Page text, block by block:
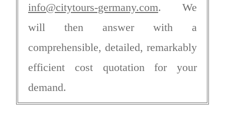
info@citytours-germany.com. We
will then answer with a
comprehensible, detailed, remarkably
efficient cost quotation for your
demand.